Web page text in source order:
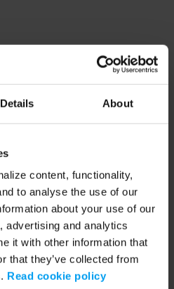
Details About
content, functionality,
to analyse the use of our
about your use of our
advertising and analytics
it with other information that
that they’ve collected from
Read cookie policy